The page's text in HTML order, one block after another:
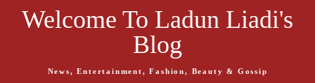
Welcome To Ladun Liadi's
Blog
News, Entertainment, Fashion, Beauty & Gossip